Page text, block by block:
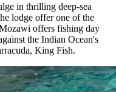
in thrilling deep-sea
lodge offer one of the
offers fishing day
the Indian Ocean's
King Fish.